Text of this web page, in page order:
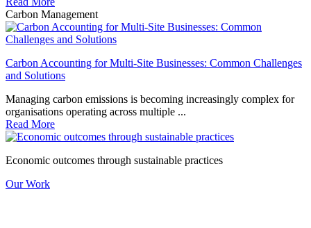
Carbon Management
Carbon Accounting for Multi-Site Businesses: Common Challenges
and Solutions
Managing carbon emissions is becoming increasingly complex for
organisations operating across multiple ...
Read More
Economic outcomes through sustainable practices
Our Work